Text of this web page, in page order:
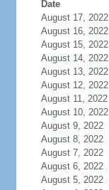
Date
August 17, 2022
August 16, 2022
August 15, 2022
August 14, 2022
August 13, 2022
August 12, 2022
August 11, 2022
August 10, 2022
August 9, 2022
August 8, 2022
August 7, 2022
August 6, 2022
August 5, 2022